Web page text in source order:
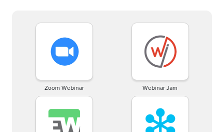
Zoom Webinar Webinar Jam